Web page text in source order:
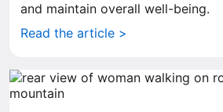
and maintain overall well-being.
Read the article >